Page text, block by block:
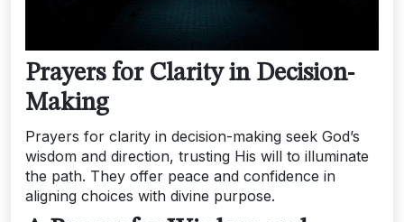
Prayers for Clarity in Decision-
Making
Prayers for clarity in decision-making seek God’s
wisdom and direction, trusting His will to illuminate
the path. They offer peace and confidence in
aligning choices with divine purpose.